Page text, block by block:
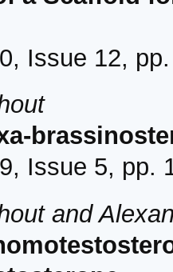
Issue 12,
Issue 5, pp.
and